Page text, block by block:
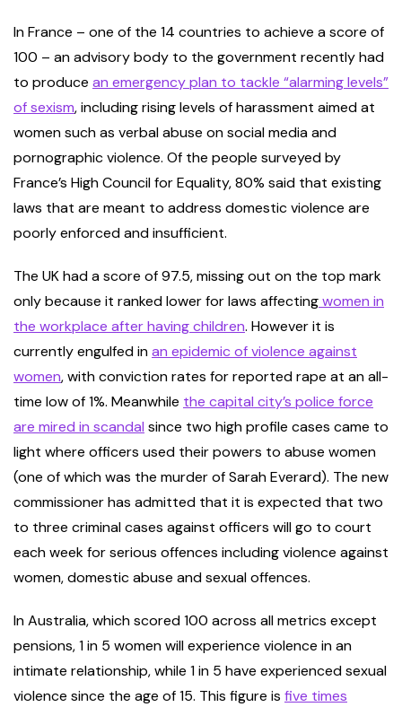
In France – one of the 14 countries to achieve a score of
100 – an advisory body to the government recently had
to produce an emergency plan to tackle “alarming levels”
of sexism, including rising levels of harassment aimed at
women such as verbal abuse on social media and
pornographic violence. Of the people surveyed by
France’s High Council for Equality, 80% said that existing
laws that are meant to address domestic violence are
poorly enforced and insufficient.
The UK had a score of 97.5, missing out on the top mark
only because it ranked lower for laws affectingwomen in
the workplace after having children. However it is
currently engulfed inan epidemic of violence against
women, with conviction rates for reported rape at an all-
time low of 1%. Meanwhile the capital city’s police force
are mired in scandal since two high profile cases came to
light where officers used their powers to abuse women
(one of which was the murder of Sarah Everard). The new
commissioner has admitted that it is expected that two
to three criminal cases against officers will go to court
each week for serious offences including violence against
women, domestic abuse and sexual offences.
In Australia, which scored 100 across all metrics except
pensions, 1 in 5 women will experience violence in an
intimate relationship, while 1 in 5 have experienced sexual
violence since the age of 15. This figure is five times